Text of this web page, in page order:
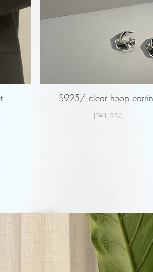
S925/ clear hoop
Price
JP¥1,250